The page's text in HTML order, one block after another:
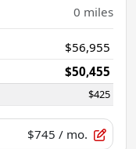
0 miles
$56,955
$50,455
$425
$745 / mo.